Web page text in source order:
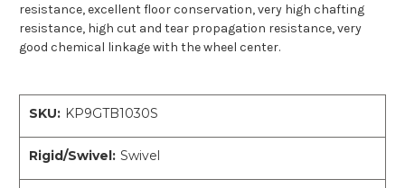
resistance, excellent floor conservation, very high chafting
resistance, high cut and tear propagation resistance, very
good chemical linkage with the wheel center.
SKU: KP9GTB1030S
Rigid/Swivel: Swivel